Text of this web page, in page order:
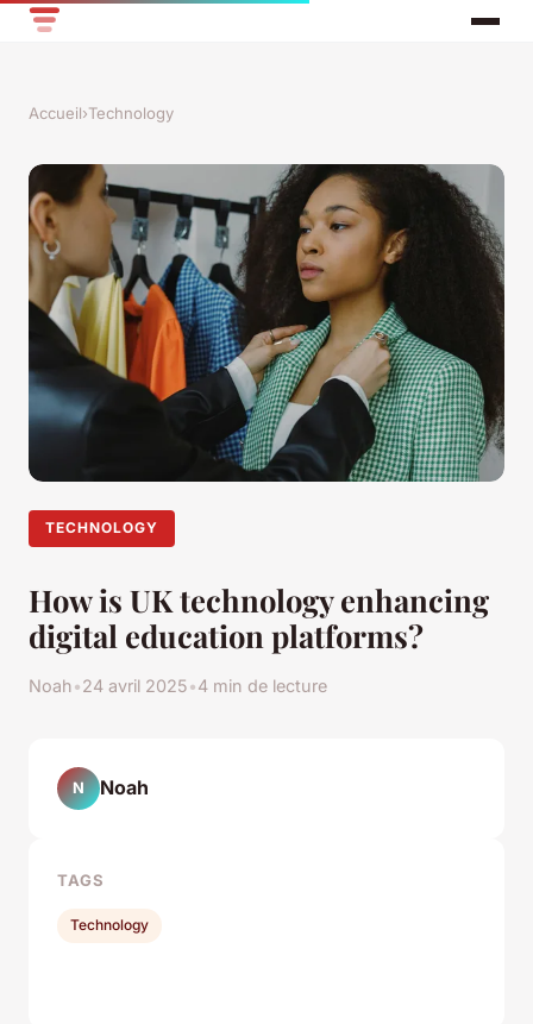
Accueil›Technology
TECHNOLOGY
How is UK technology enhancing
digital education platforms?
Noah•24 avril 2025•4 min de lecture
N Noah
TAGS
Technology